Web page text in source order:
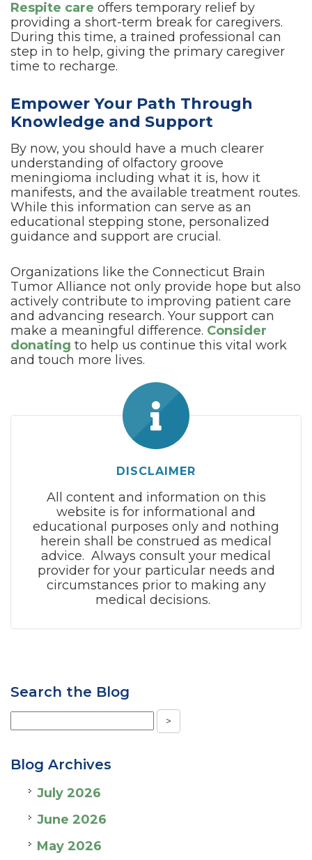
Respite care offers temporary relief by
providing a short-term break for caregivers.
During this time, a trained professional can
step in to help, giving the primary caregiver
time to recharge.
Empower Your Path Through
Knowledge and Support
By now, you should have a much clearer
understanding of olfactory groove
meningioma including what it is, how it
manifests, and the available treatment routes.
While this information can serve as an
educational stepping stone, personalized
guidance and support are crucial.
Organizations like the Connecticut Brain
Tumor Alliance not only provide hope but also
actively contribute to improving patient care
and advancing research. Your support can
make a meaningful difference. Consider
donating to help us continue this vital work
and touch more lives.
DISCLAIMER
All content and information on this
website is for informational and
educational purposes only and nothing
herein shall be construed as medical
advice. Always consult your medical
provider for your particular needs and
circumstances prior to making any
medical decisions.
Search the Blog
Blog Archives
July 2026
June 2026
May 2026